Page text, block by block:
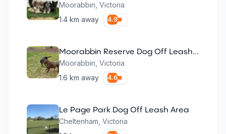
Moorabbin Victoria
1.4 km away 4.9
Moorabbin Reserve Dog Off Leash Area
Moorabbin Victoria
1.6 km away 4.6
Le Page Park Dog Off Leash Area
Cheltenham Victoria